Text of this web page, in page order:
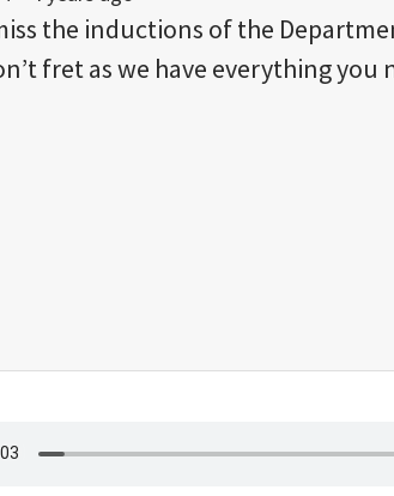
the inductions of the
fret as we have everything you